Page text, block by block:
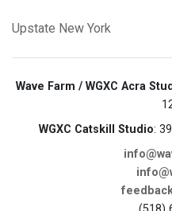
Upstate New York
Wave Farm / WGXC Acra
WGXC Catskill Studio: